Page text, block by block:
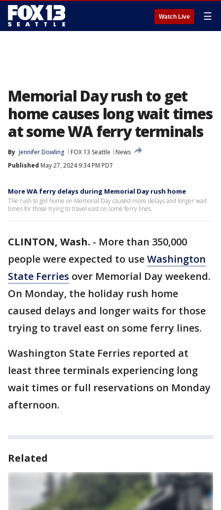
Watch Live ☰
Memorial Day rush to get
home causes long wait times
at some WA ferry terminals
By Jennifer Dowling FOX 13 Seattle
News
Published May 27, 2024 9:34 PM PDT
More WA ferry delays during Memorial Day rush home
The rush to get home on Memorial Day caused more delays and longer wait
times for those trying to travel east on some ferry lines.
CLINTON, Wash. - More than 350,000
people were expected to useWashington
State Ferries over Memorial Day weekend.
On Monday, the holiday rush home
caused delays and longer waits for those
trying to travel east on some ferry lines.
Washington State Ferries reported at
least three terminals experiencing long
wait times or full reservations on Monday
afternoon.
Related